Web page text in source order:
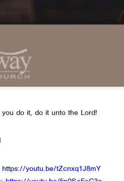
do it, do it unto the Lord!
https://youtu.be/tZcnxq1J8mY